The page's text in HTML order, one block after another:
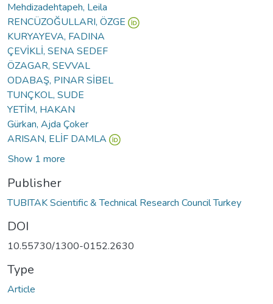
Mehdizadehtapeh, Leila
RENCÜZOĞULLARI, ÖZGE
KURYAYEVA, FADINA
ÇEVİKLİ, SENA SEDEF
ÖZAGAR, SEVVAL
ODABAŞ, PINAR SİBEL
TUNÇKOL, SUDE
YETİM, HAKAN
Gürkan, Ajda Çoker
ARISAN, ELİF DAMLA
Show 1 more
Publisher
TUBITAK Scientific & Technical Research Council Turkey
DOI
10.55730/1300-0152.2630
Type
Article